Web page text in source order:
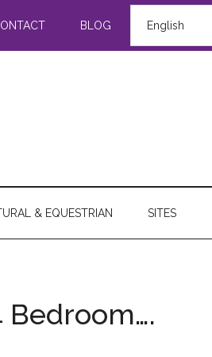
BLOG
& EQUESTRIAN SITES